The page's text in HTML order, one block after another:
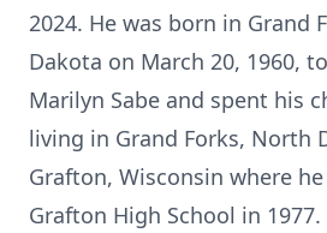
2024. He was born in Grand
Dakota on March 20, 1960,
Marilyn Sabe and spent his
living in Grand Forks, North
Grafton, Wisconsin where
Grafton High School in